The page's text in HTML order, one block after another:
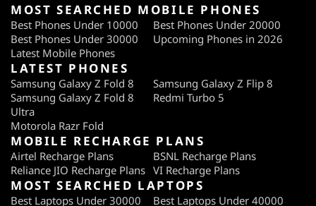
MOST SEARCHED MOBILE PHONES
Best Phones Under 10000
Best Phones Under 20000
Best Phones Under 30000
Upcoming Phones in 2026
Latest Mobile Phones
LATEST PHONES
Samsung Galaxy Z Fold 8
Samsung Galaxy Z Flip 8
Samsung Galaxy Z Fold 8
Ultra
Redmi Turbo 5
Motorola Razr Fold
MOBILE RECHARGE PLANS
Airtel Recharge Plans
BSNL Recharge Plans
Reliance JIO Recharge Plans VI Recharge Plans
MOST SEARCHED LAPTOPS
Best Laptops Under 30000
Best Laptops Under 40000